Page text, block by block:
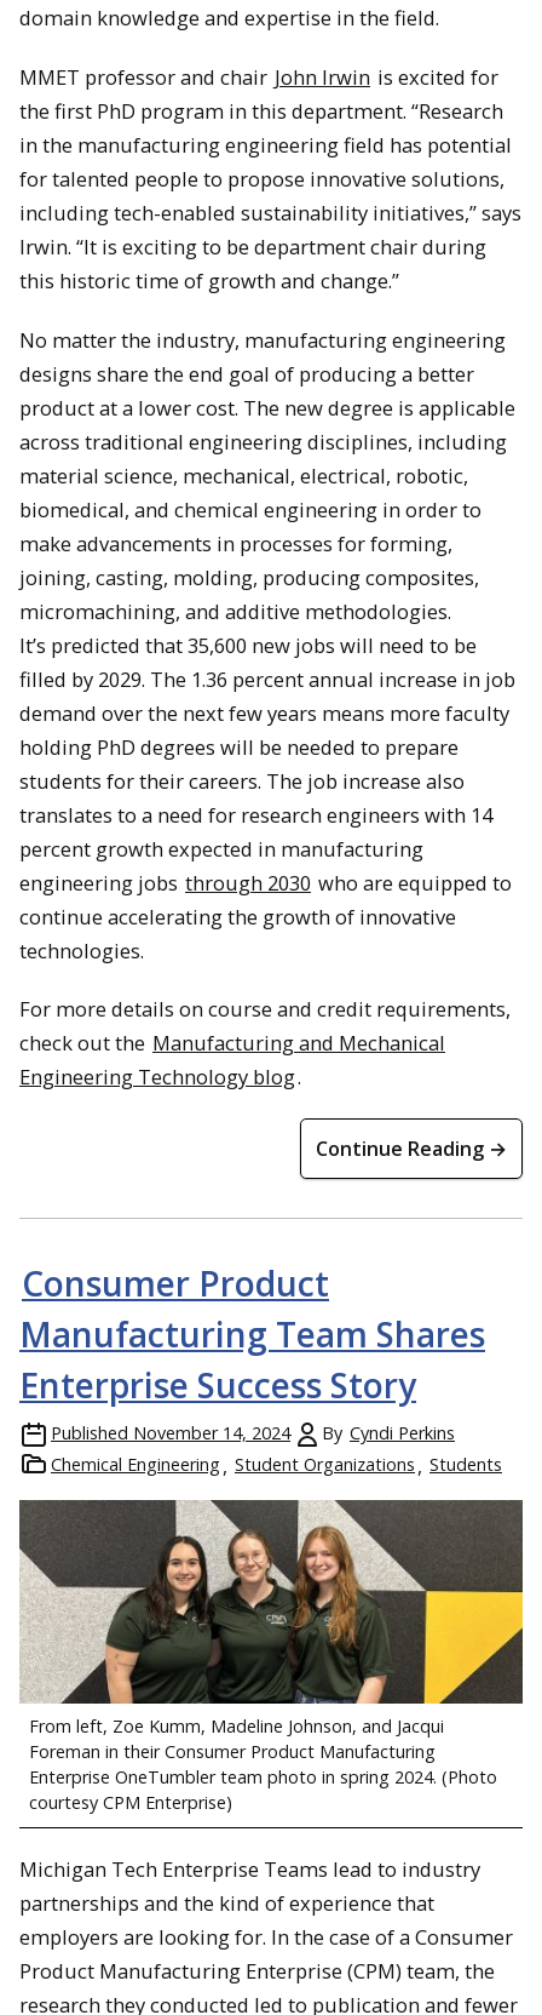
domain knowledge and expertise in the field.
MMET professor and chair John Irwin is excited for
the first PhD program in this department. “Research
in the manufacturing engineering field has potential
for talented people to propose innovative solutions,
including tech-enabled sustainability initiatives,” says
Irwin. “It is exciting to be department chair during
this historic time of growth and change.”
No matter the industry, manufacturing engineering
designs share the end goal of producing a better
product at a lower cost. The new degree is applicable
across traditional engineering disciplines, including
material science, mechanical, electrical, robotic,
biomedical, and chemical engineering in order to
make advancements in processes for forming,
joining, casting, molding, producing composites,
micromachining, and additive methodologies.
It’s predicted that 35,600 new jobs will need to be
filled by 2029. The 1.36 percent annual increase in job
demand over the next few years means more faculty
holding PhD degrees will be needed to prepare
students for their careers. The job increase also
translates to a need for research engineers with 14
percent growth expected in manufacturing
engineering jobs through 2030 who are equipped to
continue accelerating the growth of innovative
technologies.
For more details on course and credit requirements,
check out the Manufacturing and Mechanical
Engineering Technology blog.
Continue Reading →
Consumer Product
Manufacturing Team Shares
Enterprise Success Story
Published November 14, 2024 By Cyndi Perkins
Chemical Engineering
Student Organizations Students
From left, Zoe Kumm, Madeline Johnson, and Jacqui
Foreman in their Consumer Product Manufacturing
Enterprise OneTumbler team photo in spring 2024. (Photo
courtesy CPM Enterprise)
Michigan Tech Enterprise Teams lead to industry
partnerships and the kind of experience that
employers are looking for. In the case of a Consumer
Product Manufacturing Enterprise (CPM) team, the
research they conducted led to publication and fewer